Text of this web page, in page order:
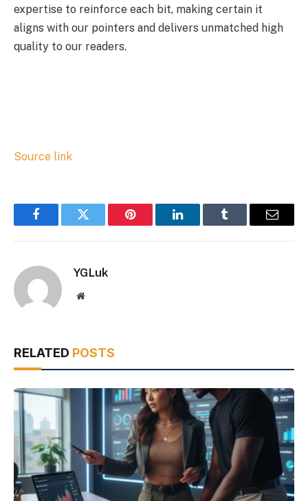
expertise to reinforce each bit, making certain it
aligns with our pointers and delivers unmatched high
quality to our readers.
Source link
FacebookTwitter Pinterest LinkedInTumblr Email
YGLuk
Website
RELATED POSTS